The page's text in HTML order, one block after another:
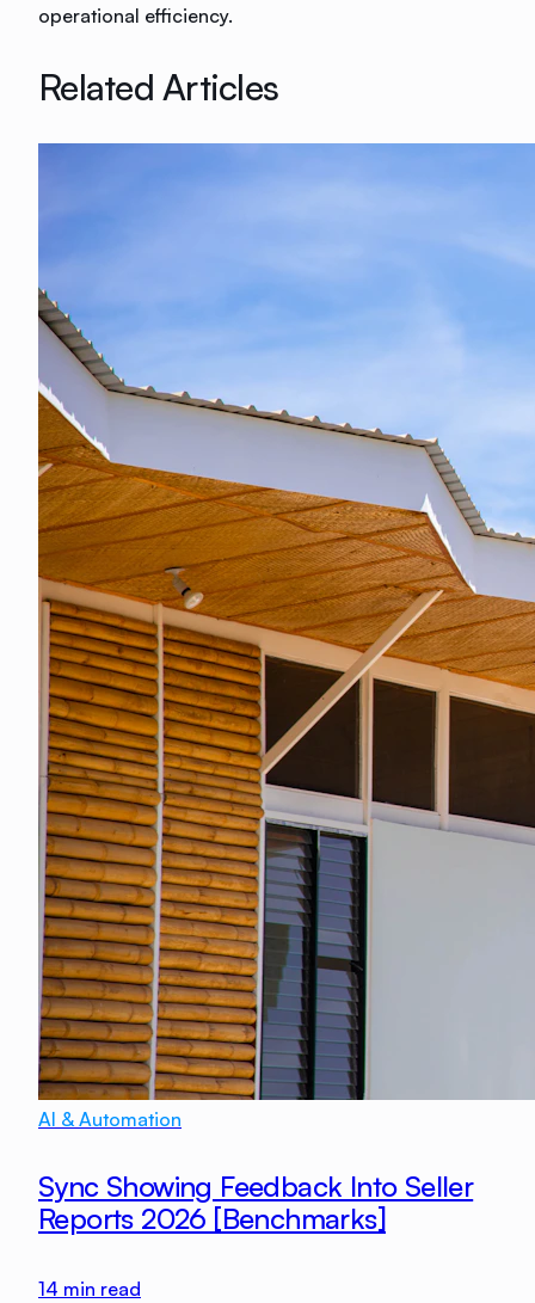
operational efficiency.
Related Articles
AI & Automation
Sync Showing Feedback Into Seller
Reports 2026 [Benchmarks]
14 min read